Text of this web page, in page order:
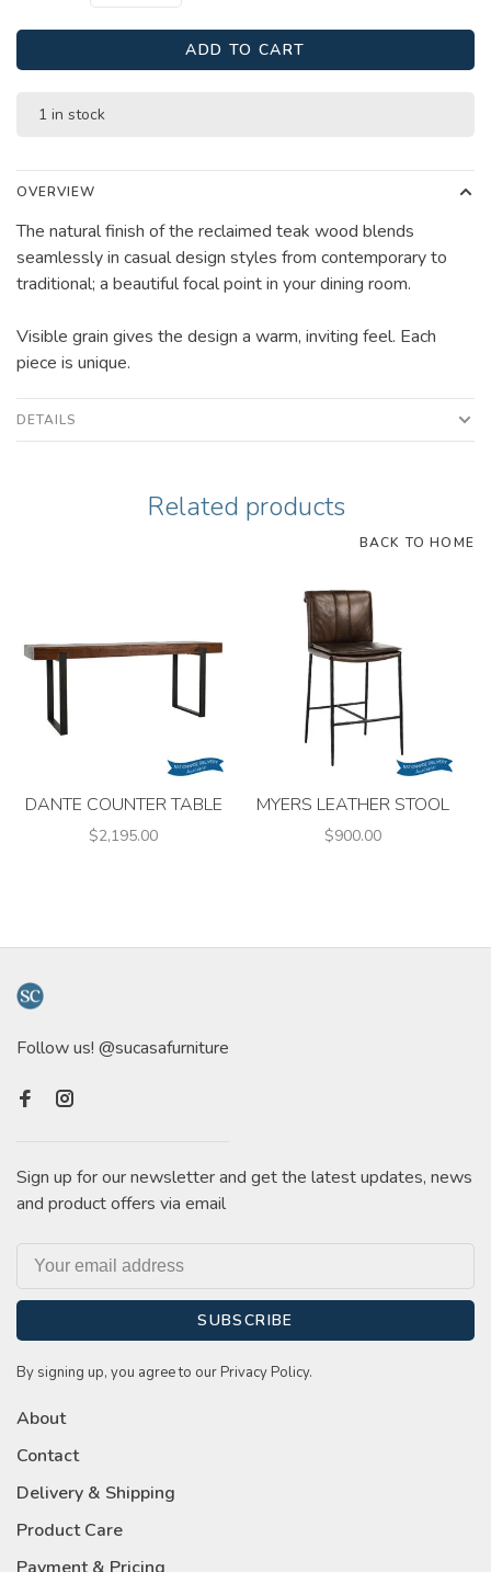
ADD TO CART
1 in stock
OVERVIEW
The natural finish of the reclaimed teak wood blends
seamlessly in casual design styles from contemporary to
traditional; a beautiful focal point in your dining room.
Visible grain gives the design a warm, inviting feel. Each
piece is unique.
DETAILS
Related products
BACK TO HOME
DANTE COUNTER TABLE
$2,195.00
MYERS LEATHER STOOL
$900.00
Follow us! @sucasafurniture
Sign up for our newsletter and get the latest updates, news
and product offers via email
SUBSCRIBE
By signing up, you agree to our Privacy Policy.
About
Contact
Delivery & Shipping
Product Care